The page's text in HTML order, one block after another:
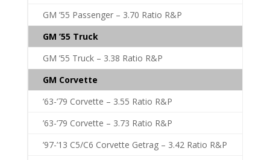
GM ’55 Passenger – 3.70 Ratio R&P
GM ’55 Truck
GM ’55 Truck – 3.38 Ratio R&P
GM Corvette
’63-’79 Corvette – 3.55 Ratio R&P
’63-’79 Corvette – 3.73 Ratio R&P
’97-’13 C5/C6 Corvette Getrag – 3.42 Ratio R&P